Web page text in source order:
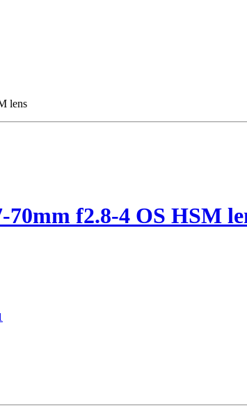
lens
70mm f2.8-4 OS HSM